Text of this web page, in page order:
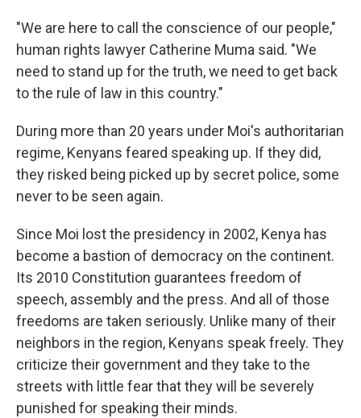
"We are here to call the conscience of our people,"
human rights lawyer Catherine Muma said. "We
need to stand up for the truth, we need to get back
to the rule of law in this country."
During more than 20 years under Moi's authoritarian
regime, Kenyans feared speaking up. If they did,
they risked being picked up by secret police, some
never to be seen again.
Since Moi lost the presidency in 2002, Kenya has
become a bastion of democracy on the continent.
Its 2010 Constitution guarantees freedom of
speech, assembly and the press. And all of those
freedoms are taken seriously. Unlike many of their
neighbors in the region, Kenyans speak freely. They
criticize their government and they take to the
streets with little fear that they will be severely
punished for speaking their minds.